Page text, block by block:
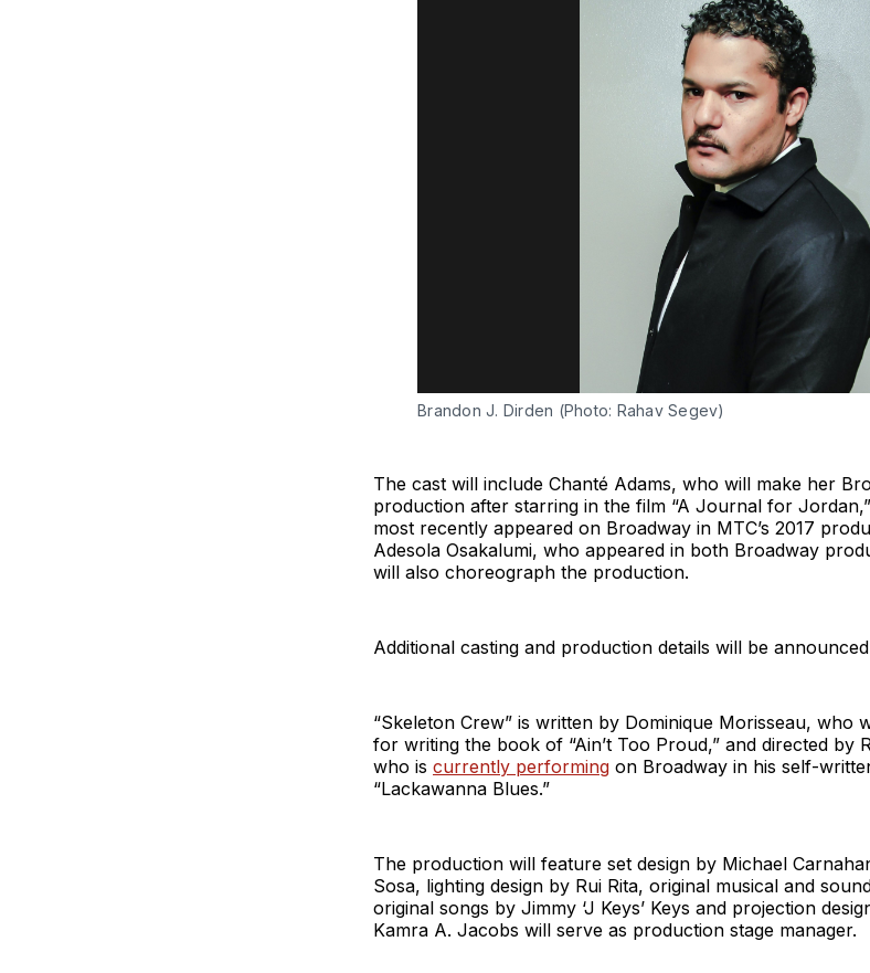
Brandon J. Dirden (Photo: Rahav Segev)
The cast will include Chanté Adams, who will make her
production after starring in the film “A Journal for
most recently appeared on Broadway in MTC’s 2017
Adesola Osakalumi, who appeared in both Broadway
will also choreograph the production.
Additional casting and production details will be
“Skeleton Crew” is written by Dominique Morisseau, who
for writing the book of “Ain’t Too Proud,” and directed by
who is currently performing on Broadway in his self-
“Lackawanna Blues.”
The production will feature set design by Michael
Sosa, lighting design by Rui Rita, original musical and
original songs by Jimmy ‘J Keys’ Keys and projection
Kamra A. Jacobs will serve as production stage manager.